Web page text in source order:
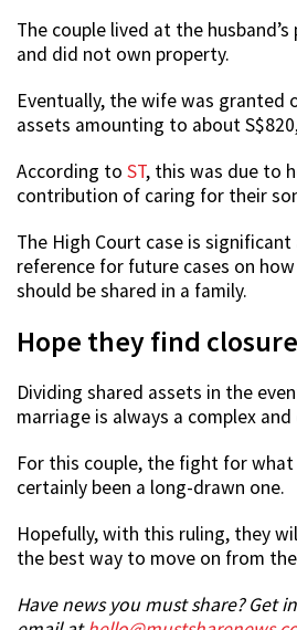
The couple lived at the husband’s
and did not own property.
Eventually, the wife was granted
assets amounting to about
According to ST, this was due to
contribution of caring for their
The High Court case is
reference for future cases on
should be shared in a family.
Hope they find closure
Dividing shared assets in the
marriage is always a complex
For this couple, the fight for what
certainly been a long-drawn one.
Hopefully, with this ruling, they
the best way to move on from
Have news you must share? Get